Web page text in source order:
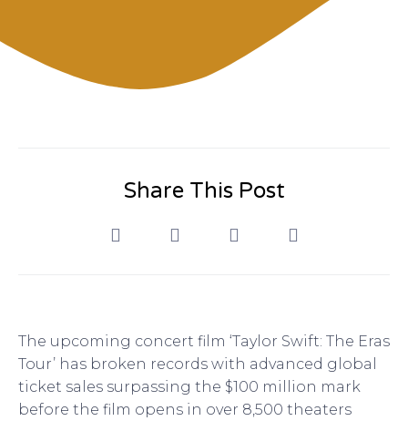
Share This Post
The upcoming concert film ‘Taylor Swift: The Eras
Tour’ has broken records with advanced global
ticket sales surpassing the $100 million mark
before the film opens in over 8,500 theaters